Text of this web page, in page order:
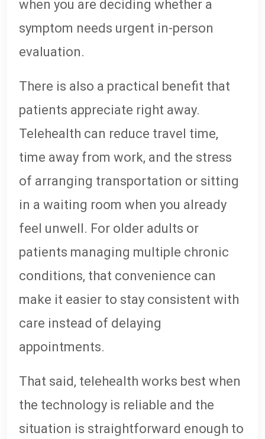
when you are deciding whether a
symptom needs urgent in-person
evaluation.
There is also a practical benefit that
patients appreciate right away.
Telehealth can reduce travel time,
time away from work, and the stress
of arranging transportation or sitting
in a waiting room when you already
feel unwell. For older adults or
patients managing multiple chronic
conditions, that convenience can
make it easier to stay consistent with
care instead of delaying
appointments.
That said, telehealth works best when
the technology is reliable and the
situation is straightforward enough to